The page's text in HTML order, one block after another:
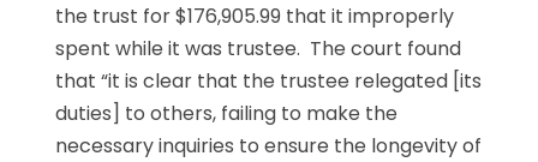
the trust for $176,905.99 that it improperly
spent while it was trustee. The court found
that “it is clear that the trustee relegated [its
duties] to others, failing to make the
necessary inquiries to ensure the longevity of